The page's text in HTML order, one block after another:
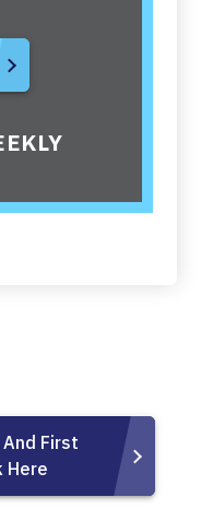
First
Here